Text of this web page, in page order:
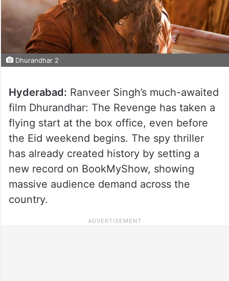
Dhurandhar 2
Hyderabad: Ranveer Singh’s much-awaited
film Dhurandhar: The Revenge has taken a
flying start at the box office, even before
the Eid weekend begins. The spy thriller
has already created history by setting a
new record on BookMyShow, showing
massive audience demand across the
country.